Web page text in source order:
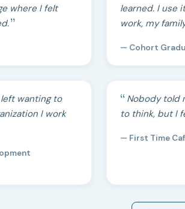
where I felt
learned. I use
work, my
— Cohort
wanting to
I work
Nobody told
to think, but I
— First Time